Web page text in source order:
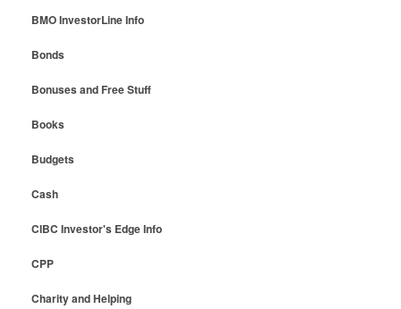
BMO InvestorLine Info
Bonds
Bonuses and Free Stuff
Books
Budgets
Cash
CIBC Investor's Edge Info
CPP
Charity and Helping